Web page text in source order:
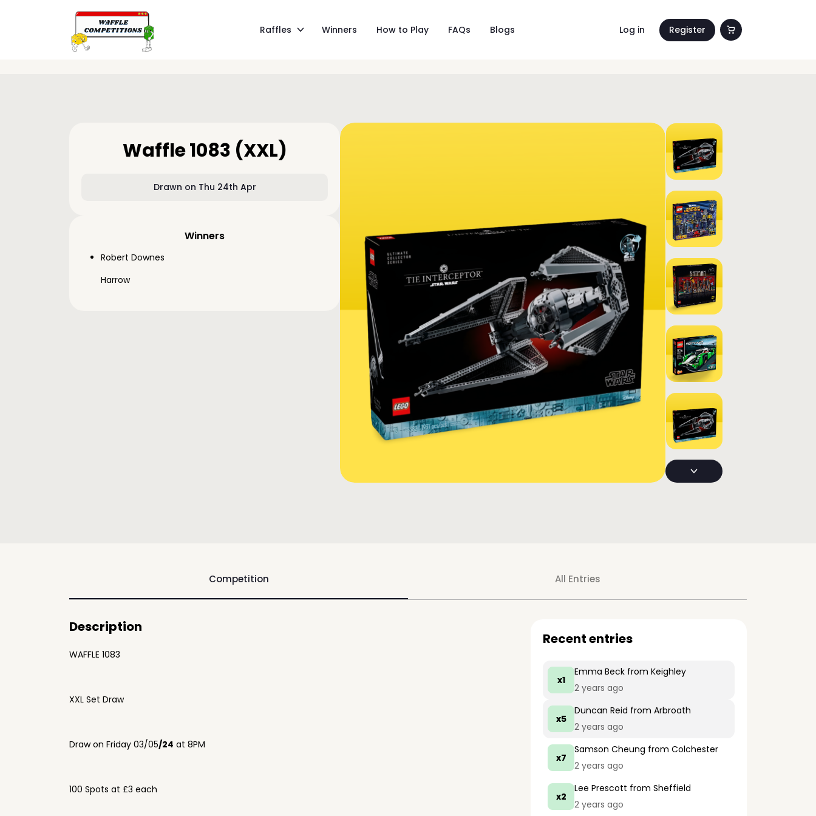
Raffles Winners How to Play FAQs Blogs Log in Register
Waffle 1083 (XXL)
Drawn on Thu 24th Apr
Winners
Robert Downes
Harrow
Competition All Entries
Description
WAFFLE 1083
XXL Set Draw
Draw on Friday 03/05/24 at 8PM
100 Spots at £3 each
Recent entries
x1
Emma Beck from Keighley
2 years ago
x5
Duncan Reid from Arbroath
2 years ago
x7
Samson Cheung from Colchester
2 years ago
x2
Lee Prescott from Sheffield
2 years ago